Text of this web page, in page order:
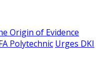
Origin of Evidence
Polytechnic Urges DKI